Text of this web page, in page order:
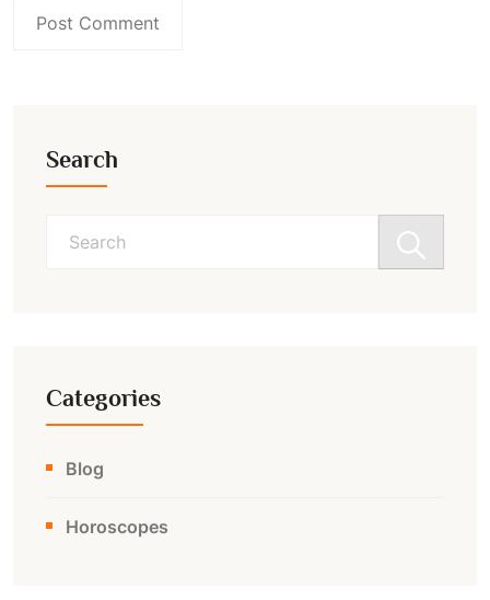
Search
Categories
Blog
Horoscopes